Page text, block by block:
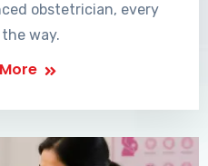
obstetrician, every
way.